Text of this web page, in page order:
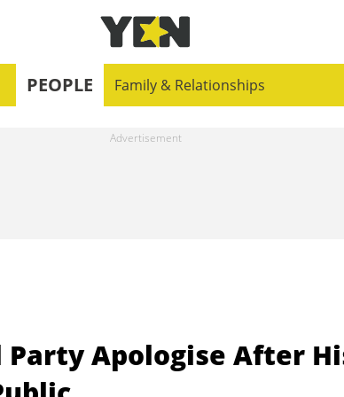
PEOPLE Family & Relationships
Apologise After